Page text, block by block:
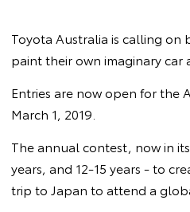
Toyota Australia is calling
paint their own imaginary car
Entries are now open for the
March 1, 2019.
The annual contest, now in
years, and 12-15 years - to
trip to Japan to attend a